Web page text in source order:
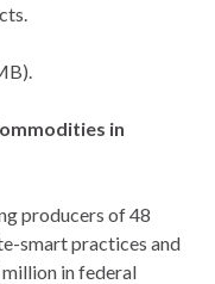
in
producers of 48
smart practices and
in federal